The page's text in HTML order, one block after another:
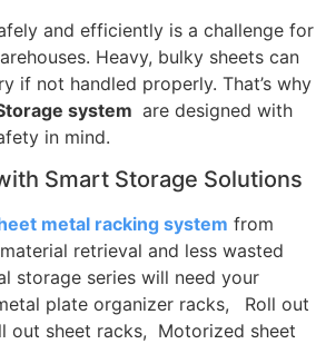
and efficiently is a challenge for
Heavy, bulky sheets can
if not handled properly. That’s why
system are designed with
in mind.
Smart Storage Solutions
metal racking system from
retrieval and less wasted
storage series will need your
plate organizer racks,
Roll out
out sheet racks, Motorized sheet